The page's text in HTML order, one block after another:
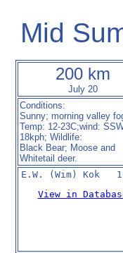
Mid
200 km
July 20
Conditions:
Sunny; morning valley
Temp: 12-23C;wind:
18kph; Wildlife:
Black Bear; Moose and
Whitetail deer.
E.W. (Wim) Kok
View in